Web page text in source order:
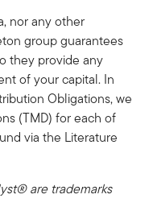
nor any other
group guarantees
they provide any
of your capital. In
Obligations, we
(TMD) for each of
via the Literature
are trademarks